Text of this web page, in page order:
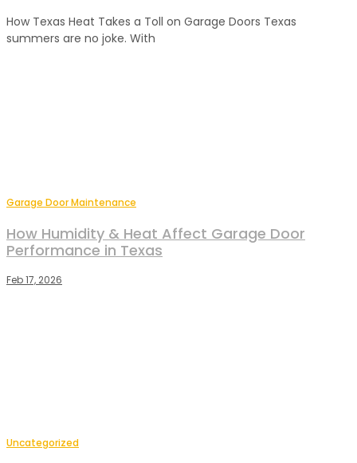
How Texas Heat Takes a Toll on Garage Doors Texas
summers are no joke. With
Garage Door Maintenance
How Humidity & Heat Affect Garage Door
Performance in Texas
Feb 17, 2026
Uncategorized